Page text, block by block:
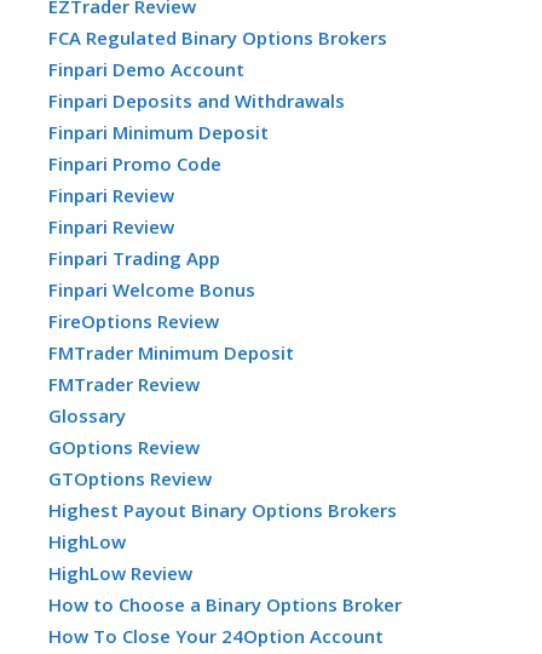
EZTrader Review
FCA Regulated Binary Options Brokers
Finpari Demo Account
Finpari Deposits and Withdrawals
Finpari Minimum Deposit
Finpari Promo Code
Finpari Review
Finpari Review
Finpari Trading App
Finpari Welcome Bonus
FireOptions Review
FMTrader Minimum Deposit
FMTrader Review
Glossary
GOptions Review
GTOptions Review
Highest Payout Binary Options Brokers
HighLow
HighLow Review
How to Choose a Binary Options Broker
How To Close Your 24Option Account